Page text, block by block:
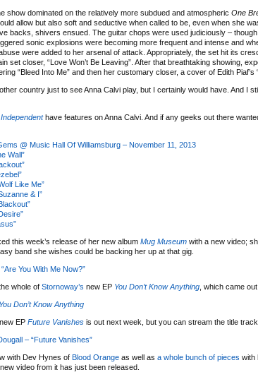
show dominated on the relatively more subdued and atmospheric One
allow but also soft and seductive when called to be, even when she
backs, shivers ensued. The guitar chops were used judiciously –
sonic explosions were becoming more frequent and intense and
were added to her arsenal of attack. Appropriately, the set hit its
set closer, “Love Won’t Be Leaving”. After that breathtaking showing,
“Bleed Into Me” and then her customary closer, a cover of Edith Piaf’s
country just to see Anna Calvi play, but I certainly would have. And I
have features on Anna Calvi. And if any geeks out there
@ Music Hall Of Williamsburg – November 11, 2013
Wall”
Like Me”
& I”
this week’s release of her new album Mug Museum with a new video;
band she wishes could be backing her up at that gig.
You With Me Now?”
whole of Stornoway’s new EP You Don’t Know Anything , which came
You Don’t Know Anything
new EP Future Vanishes is out next week, but you can stream the title track
– “Future Vanishes”
with Dev Hynes of Blood Orange as well as a whole bunch of pieces with
video from it has just been released.